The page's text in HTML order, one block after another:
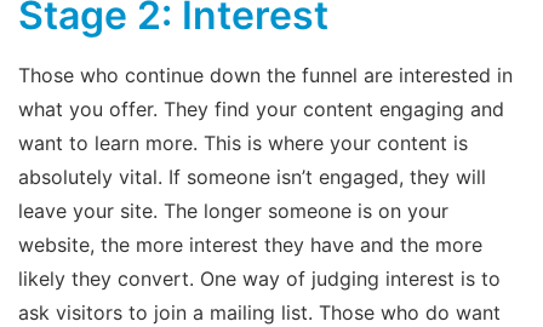
Stage 2: Interest
Those who continue down the funnel are interested in
what you offer. They find your content engaging and
want to learn more. This is where your content is
absolutely vital. If someone isn’t engaged, they will
leave your site. The longer someone is on your
website, the more interest they have and the more
likely they convert. One way of judging interest is to
ask visitors to join a mailing list. Those who do want